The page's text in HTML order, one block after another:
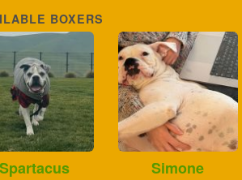
BOXERS
Spartacus Simone